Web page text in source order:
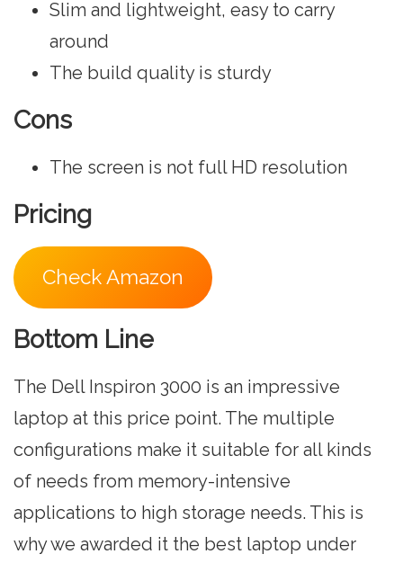
Slim and lightweight, easy to carry
around
The build quality is sturdy
Cons
The screen is not full HD resolution
Pricing
Check Amazon
Bottom Line
The Dell Inspiron 3000 is an impressive
laptop at this price point. The multiple
configurations make it suitable for all kinds
of needs from memory-intensive
applications to high storage needs. This is
why we awarded it the best laptop under